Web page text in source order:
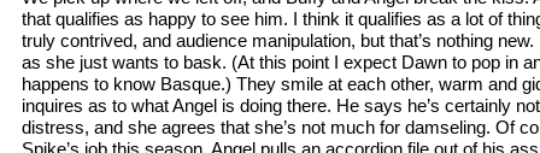
that qualifies as happy to see him. I think it qualifies as a lot of
truly contrived, and audience manipulation, but that’s nothing
as she just wants to bask. (At this point I expect Dawn to pop in
happens to know Basque.) They smile at each other, warm and
inquires as to what Angel is doing there. He says he’s certainly
distress, and she agrees that she’s not much for damseling. Of
Spike’s job this season. Angel pulls an accordion file out of his